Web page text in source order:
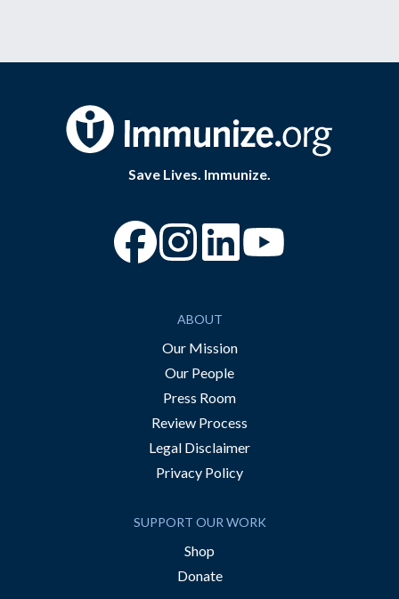
Save Lives. Immunize.
“Facebook
“Instagram
ABOUT
Our Mission
Our People
Press Room
Review Process
Legal Disclaimer
Privacy Policy
SUPPORT OUR WORK
Shop
Donate